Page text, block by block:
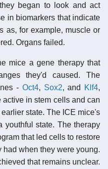
began to look and act
in biomarkers that indicate
as, for example, muscle or
Organs failed.
mice a gene therapy that
they'd caused. The
- Oct4, Sox2, and Klf4,
in stem cells and can
state. The ICE mice's
youthful state. The therapy
that led cells to restore
when they were young.
that remains unclear.